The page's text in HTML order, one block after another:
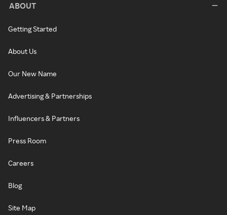
ABOUT
Getting Started
About Us
Our New Name
Advertising & Partnerships
Influencers & Partners
Press Room
Careers
Blog
Site Map